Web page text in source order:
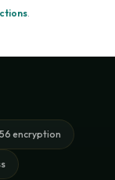
.
encryption